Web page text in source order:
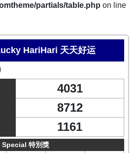
partials/table.php on line
HariHari 天天好运
4031
8712
1161
Special 特別獎